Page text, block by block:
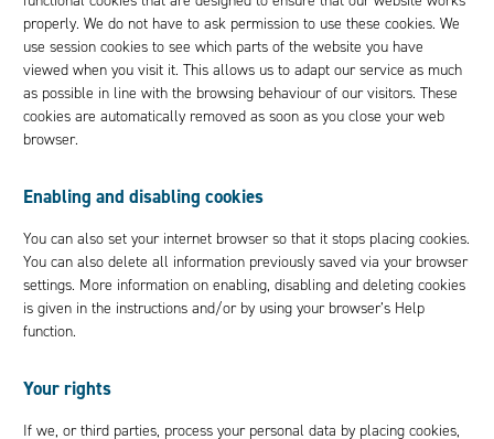
properly. We do not have to ask permission to use these cookies. We
use session cookies to see which parts of the website you have
viewed when you visit it. This allows us to adapt our service as much
as possible in line with the browsing behaviour of our visitors. These
cookies are automatically removed as soon as you close your web
browser.
Enabling and disabling cookies
You can also set your internet browser so that it stops placing cookies.
You can also delete all information previously saved via your browser
settings. More information on enabling, disabling and deleting cookies
is given in the instructions and/or by using your browser’s Help
function.
Your rights
If we, or third parties, process your personal data by placing cookies,